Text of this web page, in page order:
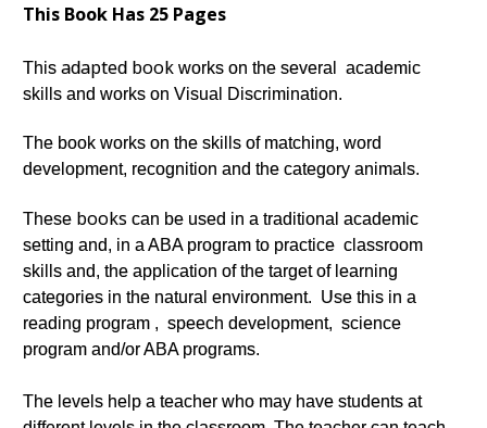
This Book Has 25 Pages
Thisadapted book works on the several academic
skills and works on Visual Discrimination.
The book works on the skills of matching, word
development, recognition and the category animals.
These books can be used in a traditional academic
setting and, in a ABA program to practice classroom
skills and, the application of the target of learning
categories in the natural environment. Use this in a
reading program , speech development, science
program and/or ABA programs.
The levels help a teacher who may have students at